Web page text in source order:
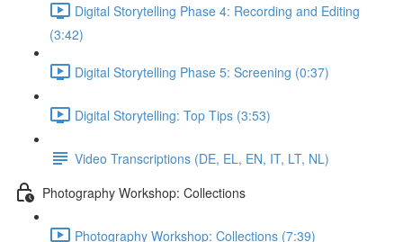
Digital Storytelling Phase 4: Recording and Editing
(3:42)
Digital Storytelling Phase 5: Screening (0:37)
Digital Storytelling: Top Tips (3:53)
Video Transcriptions (DE, EL, EN, IT, LT, NL)
Photography Workshop: Collections
Photography Workshop: Collections (7:39)